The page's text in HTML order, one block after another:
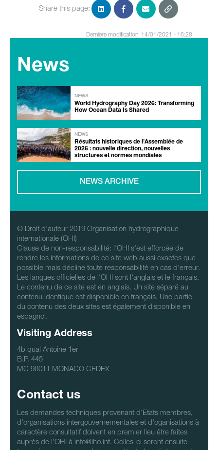
Share this page:
Dernière modification: 14/01/2021 - 16:28
News
NEWS
World Hydrography Day 2026: Transforming
How Ocean Data Is Shared
NEWS
Résultats historiques de l’Assemblée de
2026 : nouvelle direction, nouvelles
structures et normes mondiales
NEWS ARCHIVE
© Droit d'auteur 2019 Organisation hydrographique
internationale (OHI)
Clause de non-responsabilité: l'OHI s'est efforcée de
rendre les informations de ce site web aussi exactes que
possible mais décline toute responsabilité en cas d'erreur.
Les langues officielles de l'OHI sont l'anglais et le français.
Le contenu de ce site est en anglais. Un site séparé au
contenu identique est disponible en français. Une partie
du contenu des deux sites est également disponible en
espagnol.
Visiting Address
4b qual Antoine 1er
B.P. 445
MC 98011 MONACO CEDEX
Contact us
Les demandes techniques provenant d'Etats membres,
d'organisations intergouvernementales et d'oganisations à
caractère consultatif doivent en premier lieu être faites
auprès de l'OHI à info@iho.int. Celles-ci seront ensuite